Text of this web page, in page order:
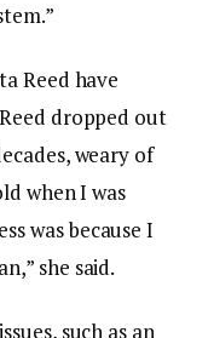
Reed have
dropped out
weary of
when I was
was because I
she said.
such as an